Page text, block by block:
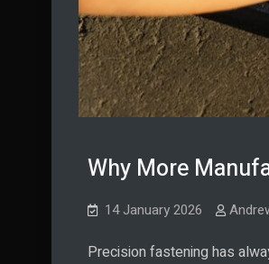
Why More
14 January 2026
Precision fastening has